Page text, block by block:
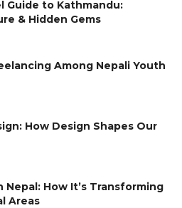
Guide to Kathmandu:
& Hidden Gems
Among Nepali Youth
How Design Shapes Our
Nepal: How It’s Transforming
Areas